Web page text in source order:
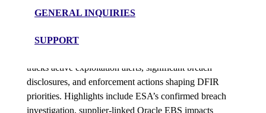
GENERAL INQUIRIES
SUPPORT
NEWS ROUNDUP – 31st December 2025
tracks active exploitation alerts, significant breach
disclosures, and enforcement actions shaping DFIR
priorities. Highlights include ESA’s confirmed breach
investigation, supplier-linked Oracle EBS impacts